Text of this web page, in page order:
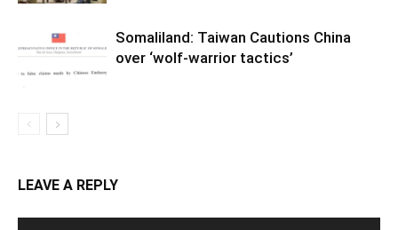
Somaliland: Taiwan Cautions China
over ‘wolf-warrior tactics’
LEAVE A REPLY